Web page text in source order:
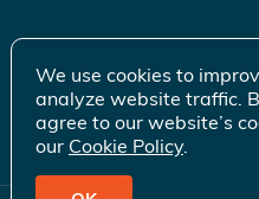
We use cookies to
analyze website traffic.
agree to our website’s
our Cookie Policy.